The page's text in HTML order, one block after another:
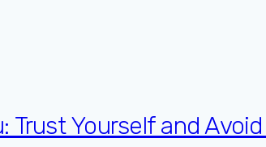
Trust Yourself and